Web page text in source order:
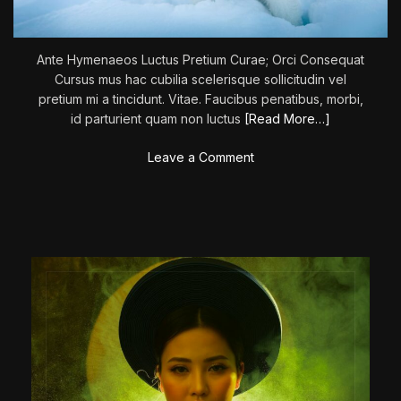
v
e
r
i
k
Ante Hymenaeos Luctus Pretium Curae; Orci Consequat
Cursus mus hac cubilia scelerisque sollicitudin vel
pretium mi a tincidunt. Vitae. Faucibus penatibus, morbi,
id parturient quam non luctus [Read More…]
Leave a Commento
C
a
T
h